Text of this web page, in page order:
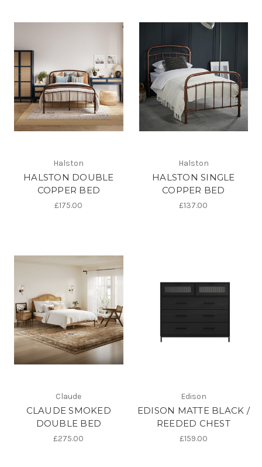
Halston
HALSTON DOUBLE
COPPER BED
£175.00
Halston
HALSTON SINGLE
COPPER BED
£137.00
Claude
CLAUDE SMOKED
DOUBLE BED
£275.00
Edison
EDISON MATTE BLACK /
REEDED CHEST
£159.00